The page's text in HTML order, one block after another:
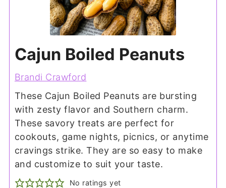
Cajun Boiled Peanuts
Brandi Crawford
These Cajun Boiled Peanuts are bursting
with zesty flavor and Southern charm.
These savory treats are perfect for
cookouts, game nights, picnics, or anytime
cravings strike. They are so easy to make
and customize to suit your taste.
No ratings yet